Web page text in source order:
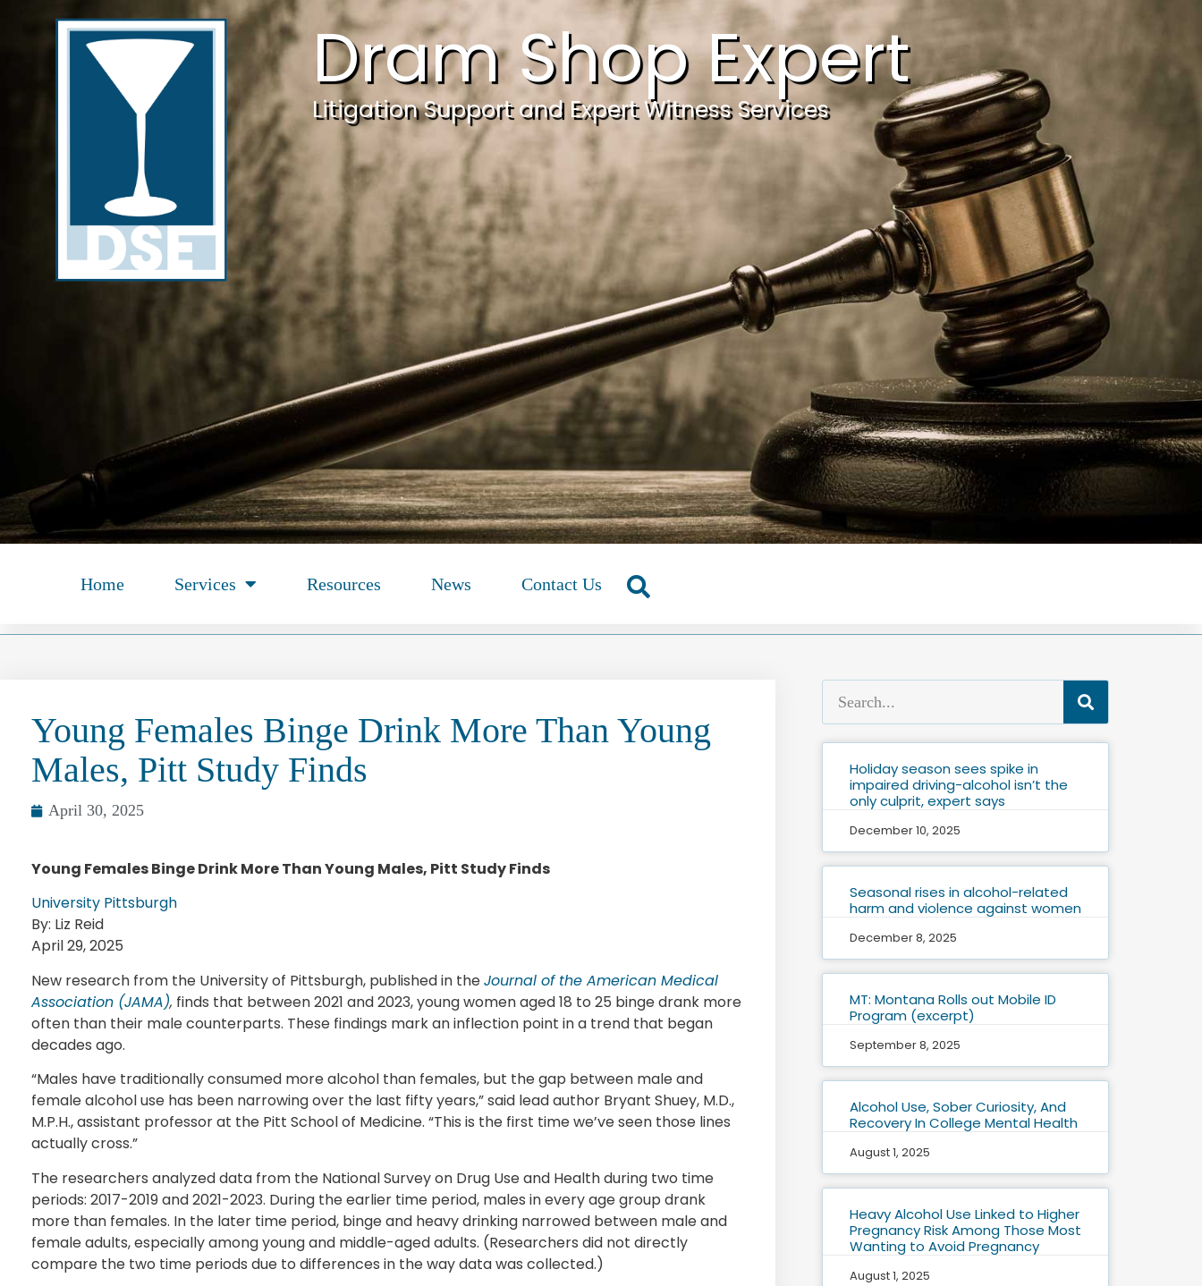
Dram Shop Expert
Litigation Support and Expert Witness Services
Home Services Resources News Contact Us
Young Females Binge Drink More Than Young
Males, Pitt Study Finds
April 30, 2025
Young Females Binge Drink More Than Young Males, Pitt Study Finds
University Pittsburgh
By: Liz Reid
April 29, 2025
New research from the University of Pittsburgh, published in theJournal of the American Medical
Association (JAMA), finds that between 2021 and 2023, young women aged 18 to 25 binge drank more
often than their male counterparts. These findings mark an inflection point in a trend that began
decades ago.
“Males have traditionally consumed more alcohol than females, but the gap between male and
female alcohol use has been narrowing over the last fifty years,” said lead author Bryant Shuey, M.D.,
M.P.H., assistant professor at the Pitt School of Medicine. “This is the first time we’ve seen those lines
actually cross.”
The researchers analyzed data from the National Survey on Drug Use and Health during two time
periods: 2017-2019 and 2021-2023. During the earlier time period, males in every age group drank
more than females. In the later time period, binge and heavy drinking narrowed between male and
female adults, especially among young and middle-aged adults. (Researchers did not directly
compare the two time periods due to differences in the way data was collected.)
Holiday season sees spike in
impaired driving-alcohol isn’t the
only culprit, expert says
December 10, 2025
Seasonal rises in alcohol-related
harm and violence against women
December 8, 2025
MT: Montana Rolls out Mobile ID
Program (excerpt)
September 8, 2025
Alcohol Use, Sober Curiosity, And
Recovery In College Mental Health
August 1, 2025
Heavy Alcohol Use Linked to Higher
Pregnancy Risk Among Those Most
Wanting to Avoid Pregnancy
August 1, 2025